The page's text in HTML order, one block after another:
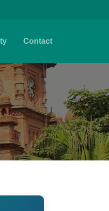
Contact